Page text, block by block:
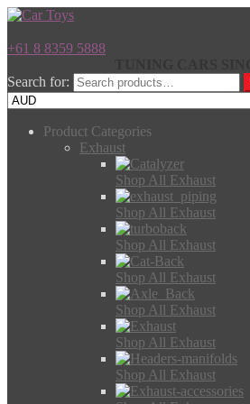
+61 8 8359 5888
Search for:
Product Categories
Exhaust
Shop All Exhaust
Shop All Exhaust
Shop All Exhaust
Shop All Exhaust
Shop All Exhaust
Shop All Exhaust
Shop All Exhaust